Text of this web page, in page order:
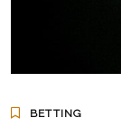
BETTING